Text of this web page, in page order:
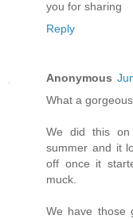
you for sharing
Reply
Anonymous
What a
We did this
summer and it
off once it
muck.
We have those